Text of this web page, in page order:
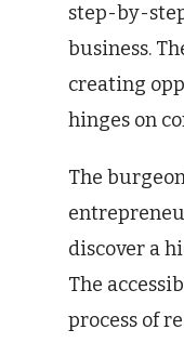
step-by-
business.
creating
hinges on
The
discover a
The
process of